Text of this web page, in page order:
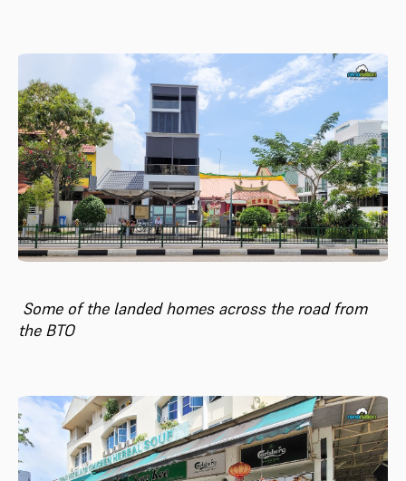
Some of the landed homes across the road from
the BTO